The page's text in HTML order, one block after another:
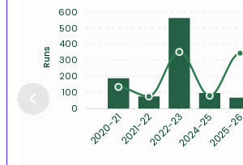
2020-212021-222022-232024-252025-26
600
500
400
300
200
100
0
Runs